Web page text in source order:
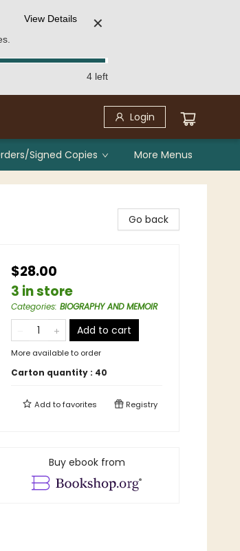
View Details ✕
4 left
Login
Signed Copies More Menus
Go back
$28.00
3 in store
Categories: BIOGRAPHY AND MEMOIR
Add to cart
More available to order
Carton quantity : 40
Add tofavorites Registry
Buy ebook from